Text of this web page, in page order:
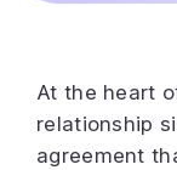
At the heart
relationship
agreement